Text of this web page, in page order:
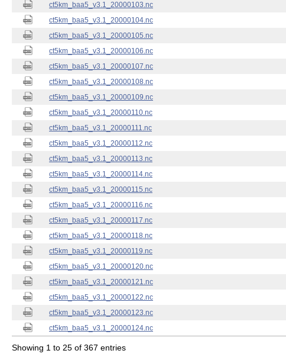
ct5km_baa5_v3.1_20000103.nc
ct5km_baa5_v3.1_20000104.nc
ct5km_baa5_v3.1_20000105.nc
ct5km_baa5_v3.1_20000106.nc
ct5km_baa5_v3.1_20000107.nc
ct5km_baa5_v3.1_20000108.nc
ct5km_baa5_v3.1_20000109.nc
ct5km_baa5_v3.1_20000110.nc
ct5km_baa5_v3.1_20000111.nc
ct5km_baa5_v3.1_20000112.nc
ct5km_baa5_v3.1_20000113.nc
ct5km_baa5_v3.1_20000114.nc
ct5km_baa5_v3.1_20000115.nc
ct5km_baa5_v3.1_20000116.nc
ct5km_baa5_v3.1_20000117.nc
ct5km_baa5_v3.1_20000118.nc
ct5km_baa5_v3.1_20000119.nc
ct5km_baa5_v3.1_20000120.nc
ct5km_baa5_v3.1_20000121.nc
ct5km_baa5_v3.1_20000122.nc
ct5km_baa5_v3.1_20000123.nc
ct5km_baa5_v3.1_20000124.nc
Showing 1 to 25 of 367 entries